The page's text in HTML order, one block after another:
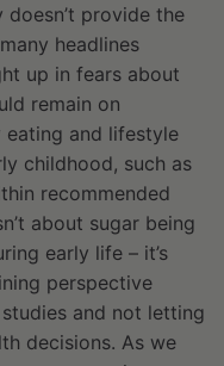
provide the
headlines
up in fears about
remain on
eating and lifestyle
childhood, such as
recommended
about sugar being
early life – it’s
perspective
and not letting
decisions. As we